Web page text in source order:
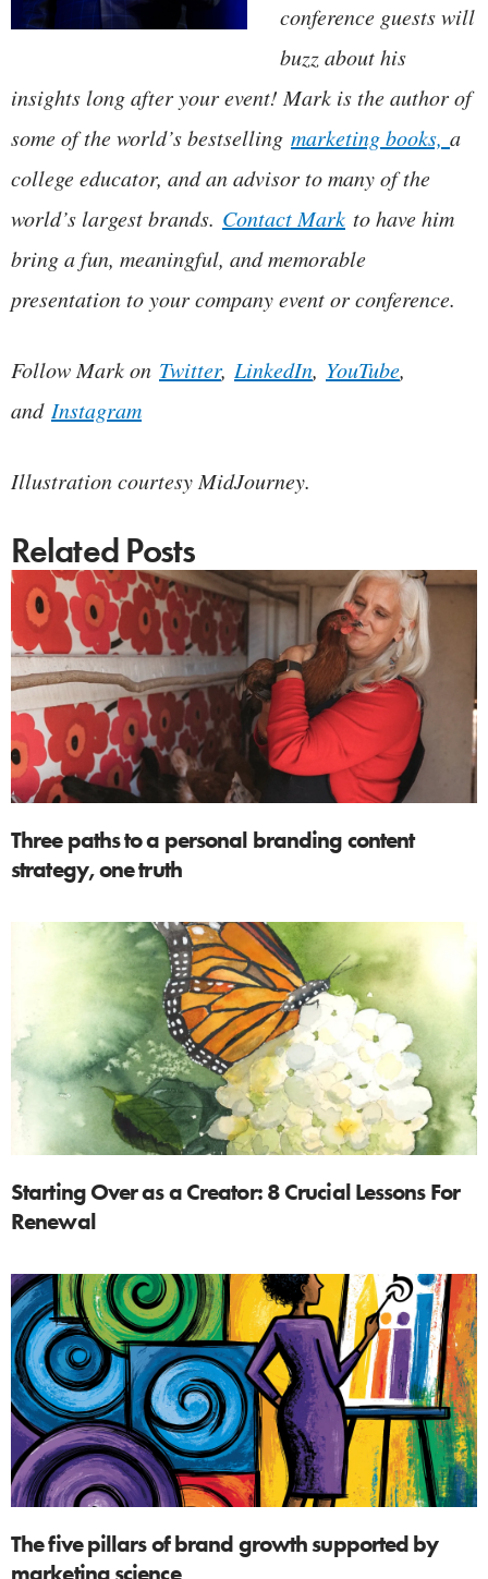
conference guests will
buzz about his
insights long after your event! Mark is the author of
some of the world’s bestselling marketing books, a
college educator, and an advisor to many of the
world’s largest brands. Contact Mark to have him
bring a fun, meaningful, and memorable
presentation to your company event or conference.
Follow Mark on Twitter, LinkedIn, YouTube,
and Instagram
Illustration courtesy MidJourney.
Related Posts
Three paths to a personal branding content
strategy, one truth
Starting Over as a Creator: 8 Crucial Lessons For
Renewal
The five pillars of brand growth supported by
marketing science